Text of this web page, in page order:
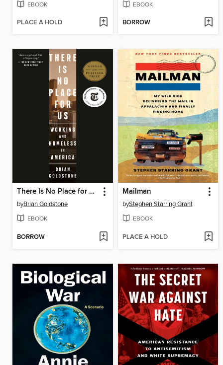
EBOOK
PLACE A HOLD
EBOOK
BORROW
There Is No Place for Us
byBrian Goldstone
EBOOK
BORROW
Mailman
byStephen Starring Grant
EBOOK
PLACE A HOLD